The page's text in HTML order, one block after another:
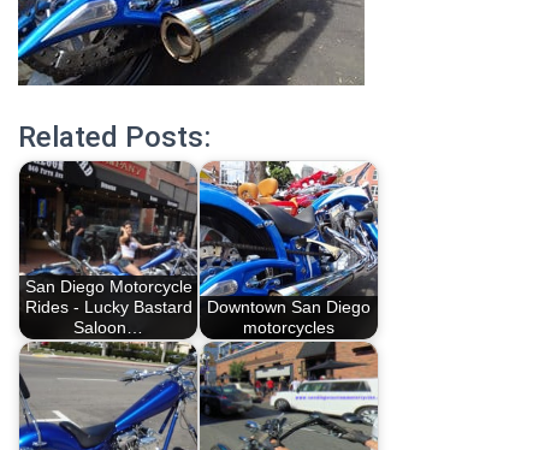
Related Posts:
San Diego Motorcycle
Rides - Lucky Bastard
Saloon…
Downtown San Diego
motorcycles